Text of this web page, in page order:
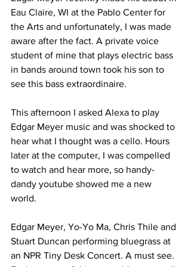
Eau Claire, WI at the Pablo Center for
the Arts and unfortunately, I was made
aware after the fact. A private voice
student of mine that plays electric bass
in bands around town took his son to
see this bass extraordinaire.
This afternoon I asked Alexa to play
Edgar Meyer music and was shocked to
hear what I thought was a cello. Hours
later at the computer, I was compelled
to watch and hear more, so handy-
dandy youtube showed me a new
world.
Edgar Meyer, Yo-Yo Ma, Chris Thile and
Stuart Duncan performing bluegrass at
an NPR Tiny Desk Concert. A must see.